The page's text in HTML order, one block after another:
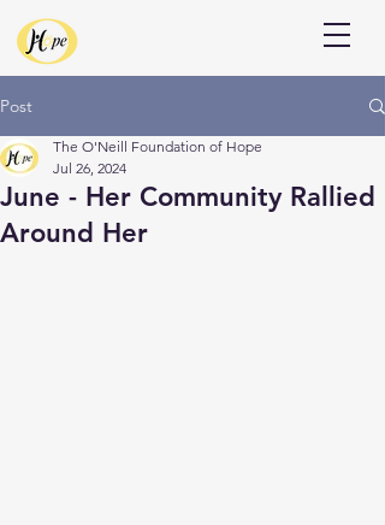
Post
June - Her Community Rallied
Around Her
The O'Neill Foundation of Hope
Jul 26, 2024